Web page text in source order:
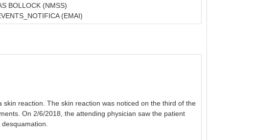
BOLLOCK (NMSS)
(EMAI)
reaction. The skin reaction was noticed on the third of the
On 2/6/2018, the attending physician saw the patient